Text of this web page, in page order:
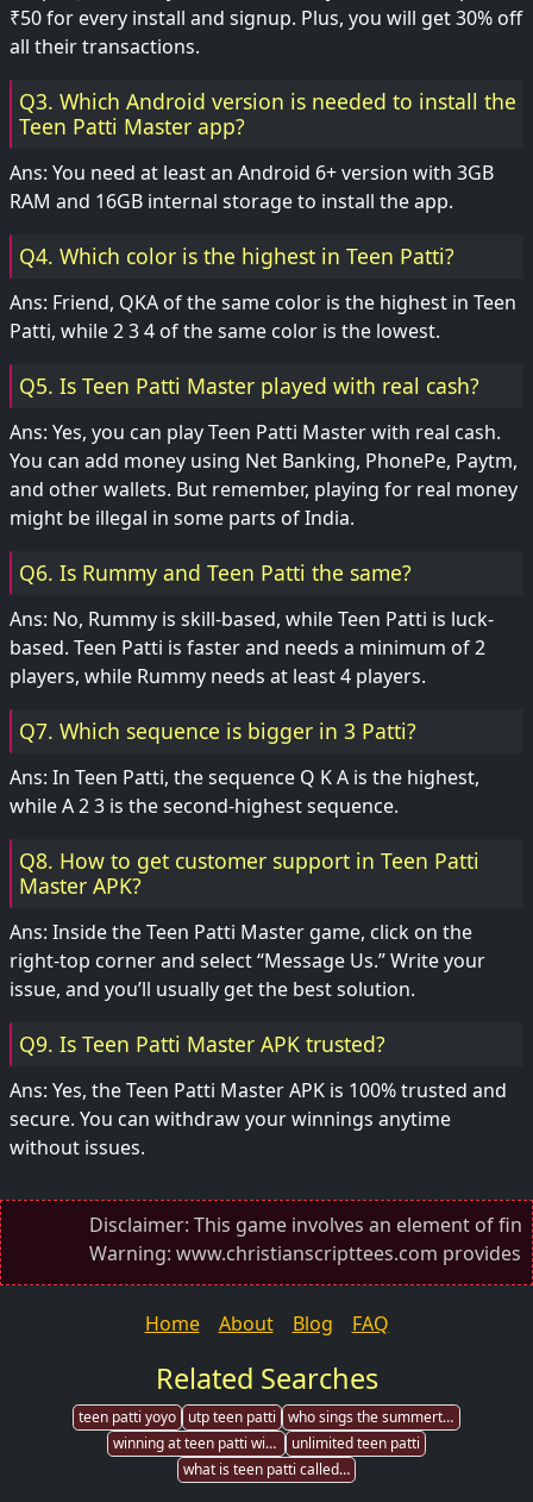
₹50 for every install and signup. Plus, you will get 30% off
all their transactions.
Q3. Which Android version is needed to install the
Teen Patti Master app?
Ans: You need at least an Android 6+ version with 3GB
RAM and 16GB internal storage to install the app.
Q4. Which color is the highest in Teen Patti?
Ans: Friend, QKA of the same color is the highest in Teen
Patti, while 2 3 4 of the same color is the lowest.
Q5. Is Teen Patti Master played with real cash?
Ans: Yes, you can play Teen Patti Master with real cash.
You can add money using Net Banking, PhonePe, Paytm,
and other wallets. But remember, playing for real money
might be illegal in some parts of India.
Q6. Is Rummy and Teen Patti the same?
Ans: No, Rummy is skill-based, while Teen Patti is luck-
based. Teen Patti is faster and needs a minimum of 2
players, while Rummy needs at least 4 players.
Q7. Which sequence is bigger in 3 Patti?
Ans: In Teen Patti, the sequence Q K A is the highest,
while A 2 3 is the second-highest sequence.
Q8. How to get customer support in Teen Patti
Master APK?
Ans: Inside the Teen Patti Master game, click on the
right-top corner and select “Message Us.” Write your
issue, and you’ll usually get the best solution.
Q9. Is Teen Patti Master APK trusted?
Ans: Yes, the Teen Patti Master APK is 100% trusted and
secure. You can withdraw your winnings anytime
without issues.
Disclaimer: This game involves an element of
Warning: www.christianscripttees.com provides
Home About Blog FAQ
Related Searches
teen patti yoyo utp teen patti
who sings the summertime song in teen patti
winning at teen patti without being good
unlimited teen patti
what is teen patti called in english